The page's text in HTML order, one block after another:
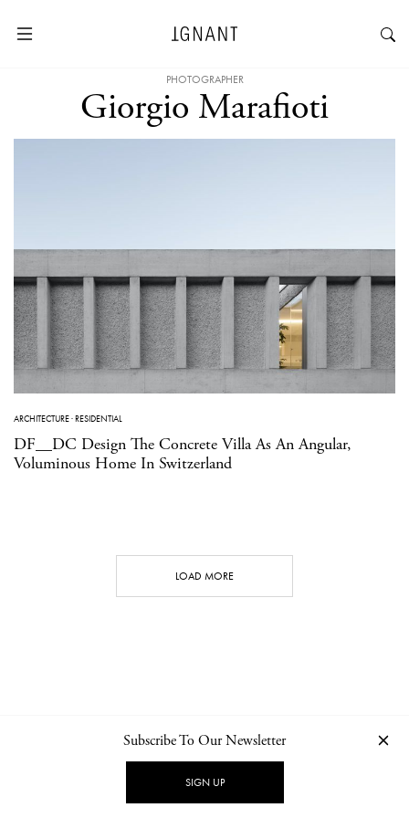
PHOTOGRAPHER
Giorgio Marafioti
ARCHITECTURE·RESIDENTIAL
DF__DC Design The Concrete Villa As An Angular,
Voluminous Home In Switzerland
LOAD MORE
NEWSLETTER PRIVACY POLICY
Subscribe To Our Newsletter
SIGN UP